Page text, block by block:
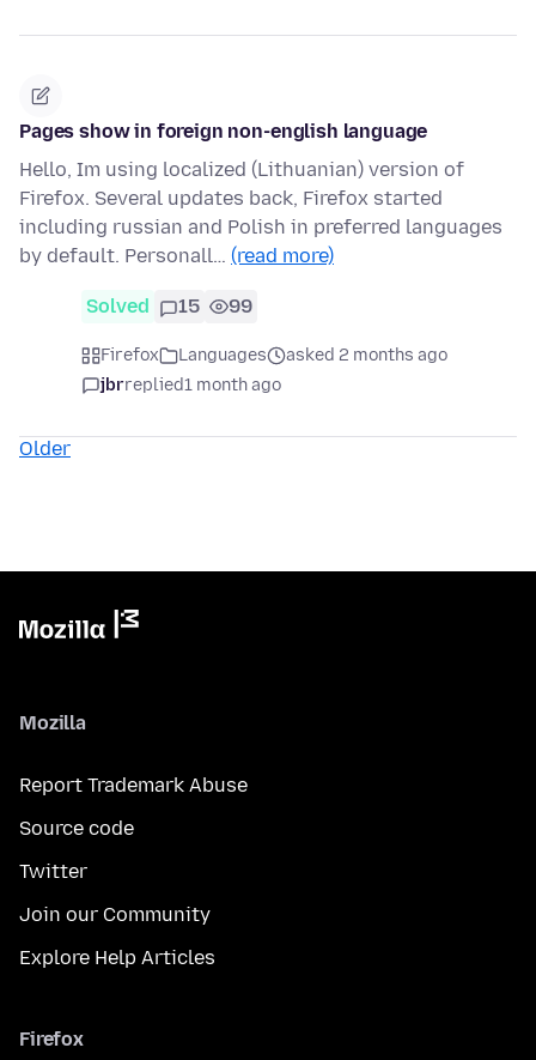
Pages show in foreign non-english language
Hello, Im using localized (Lithuanian) version of
Firefox. Several updates back, Firefox started
including russian and Polish in preferred languages
by default. Personall… (read more)
Solved 15 99
Firefox Languages
asked 2 months ago
jbrreplied1 month ago
Older
Mozilla
Report Trademark Abuse
Source code
Twitter
Join our Community
Explore Help Articles
Firefox